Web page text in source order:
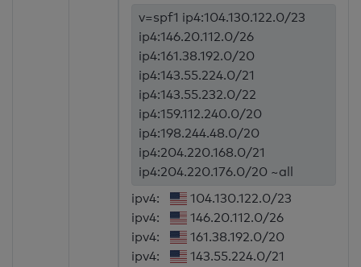
v=spf1 ip4:104.130.122.0/23
ip4:146.20.112.0/26
ip4:161.38.192.0/20
ip4:143.55.224.0/21
ip4:143.55.232.0/22
ip4:159.112.240.0/20
ip4:198.244.48.0/20
ip4:204.220.168.0/21
ip4:204.220.176.0/20 ~all
ipv4:
104.130.122.0/23
ipv4:
146.20.112.0/26
ipv4:
161.38.192.0/20
ipv4:
143.55.224.0/21